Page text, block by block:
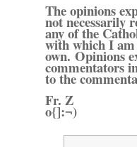
The opinions
not necessarily
any of the
with which I am
own. Opinions
commentators
to the
Fr. Z
o{]:¬)